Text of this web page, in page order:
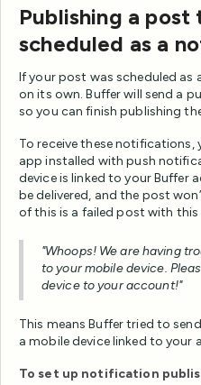
Publishing a post
scheduled as a
If your post was scheduled as
on its own. Buffer will send a
so you can finish publishing
To receive these notifications,
app installed with push
device is linked to your Buffer
be delivered, and the post
of this is a failed post with this
"Whoops! We are having
to your mobile device.
device to your account!"
This means Buffer tried to
a mobile device linked to your
To set up notification